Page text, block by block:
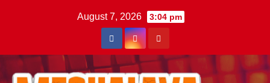
August 7, 2026 3:04 pm